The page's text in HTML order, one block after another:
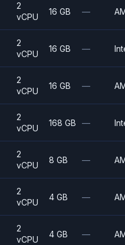
2
vCPU
16 GB —
2
vCPU
16 GB —
2
vCPU
16 GB —
2
vCPU
168 GB —
2
vCPU
8 GB —
2
vCPU
4 GB —
2
vCPU
4 GB —